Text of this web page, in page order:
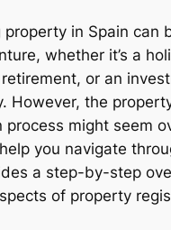
property in Spain can
whether it’s a
or an
However, the
process might seem
you navigate
a step-by-step
of property